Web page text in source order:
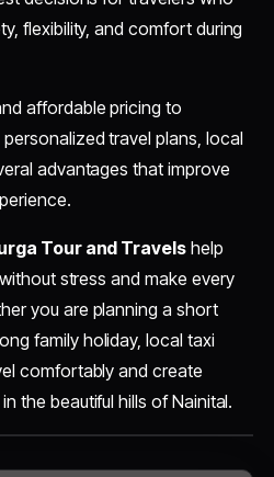
flexibility, and comfort during
affordable pricing to
travel plans, local
advantages that improve
Tour and Travels help
stress and make every
you are planning a short
family holiday, local taxi
comfortably and create
the beautiful hills of Nainital.